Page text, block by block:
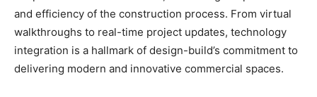
and efficiency of the construction process. From virtual
walkthroughs to real-time project updates, technology
integration is a hallmark of design-build’s commitment to
delivering modern and innovative commercial spaces.